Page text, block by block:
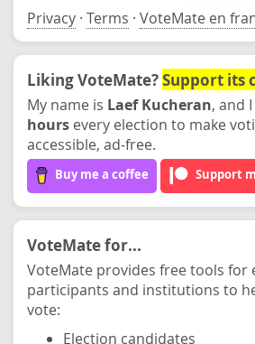
Privacy · Terms · VoteMate en
Liking VoteMate?Support its
My name is Laef Kucheran, and
hours every election to make
accessible, ad-free.
Buy me a coffee Support
VoteMate for...
VoteMate provides free tools for
participants and institutions to
vote:
Election candidates